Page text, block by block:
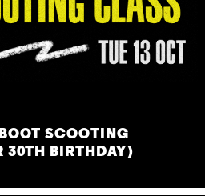
SCOOTING
30TH BIRTHDAY)